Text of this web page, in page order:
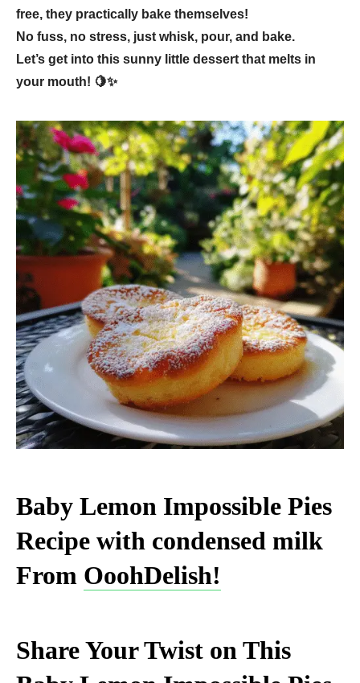
free, they practically bake themselves!
No fuss, no stress, just whisk, pour, and bake.
Let’s get into this sunny little dessert that melts in
your mouth! 🍋✨
Baby Lemon Impossible Pies
Recipe with condensed milk
From OoohDelish!
Share Your Twist on This